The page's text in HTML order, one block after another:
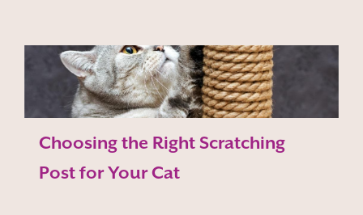
Choosing the Right Scratching
Post for Your Cat